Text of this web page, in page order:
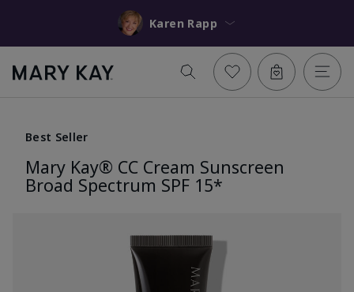
Karen Rapp
Best Seller
Mary Kay® CC Cream Sunscreen
Broad Spectrum SPF 15*